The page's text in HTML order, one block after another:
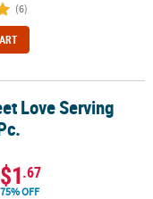
(6)
Love Serving
$1.67
75% OFF